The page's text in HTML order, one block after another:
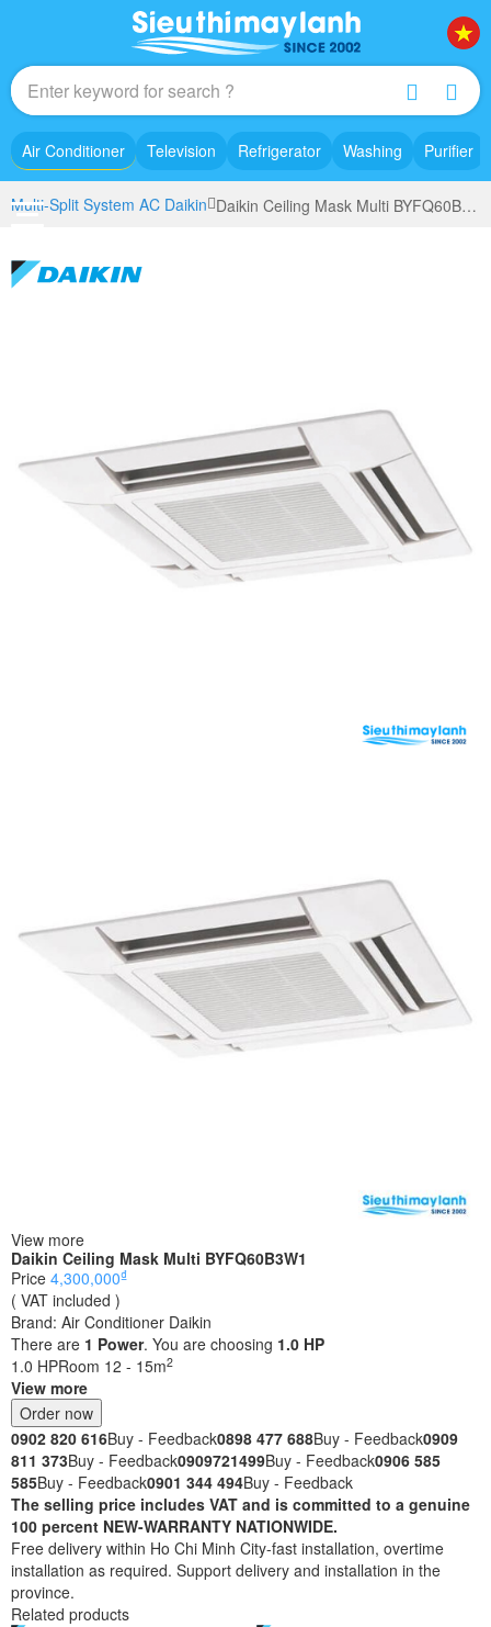
Air Conditioner Television Refrigerator Washing Purifier
Multi-Split System AC Daikin Daikin Ceiling Mask Multi BYFQ60B3W1
View more
Daikin Ceiling Mask Multi BYFQ60B3W1
Price 4,300,000₫
( VAT included )
Brand: Air Conditioner Daikin
There are 1 Power. You are choosing 1.0 HP
1.0 HPRoom 12 - 15m2
View more
Order now
0902 820 616Buy - Feedback0898 477 688Buy - Feedback0909
811 373Buy - Feedback0909721499Buy - Feedback0906 585
585Buy - Feedback0901 344 494Buy - Feedback
The selling price includes VAT and is committed to a genuine
100 percent NEW-WARRANTY NATIONWIDE.
Free delivery within Ho Chi Minh City-fast installation, overtime
installation as required. Support delivery and installation in the
province.
Related products